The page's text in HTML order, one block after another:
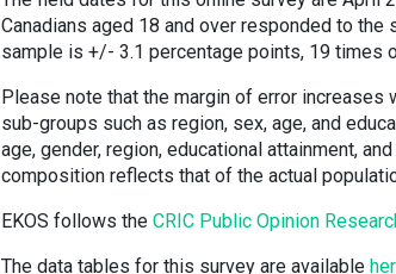
Canadians aged 18 and over responded to
sample is +/- 3.1 percentage points, 19 times
Please note that the margin of error increases
sub-groups such as region, sex, age, and
age, gender, region, educational attainment,
composition reflects that of the actual
EKOS follows the CRIC Public Opinion
The data tables for this survey are available